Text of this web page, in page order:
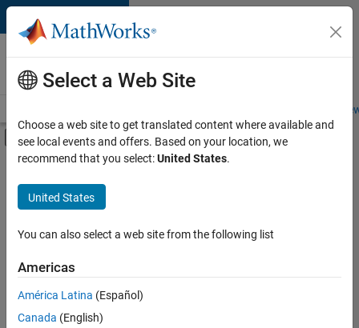
Skip to content
Careers at
MathWorks
Students and
Off-Canvas Navigation Menu Toggle
Main Content
FILTERED BY
Internships
New Career Program (EDG)
Information Technology
Product Development
Web Applications and Services
there
are
Select a Web Site
Choose a web site to get translated content where available and
see local events and offers. Based on your location, we
recommend that you select:United States.
United States
You can also select a web site from the following list
Americas
América Latina (Español)
Canada (English)